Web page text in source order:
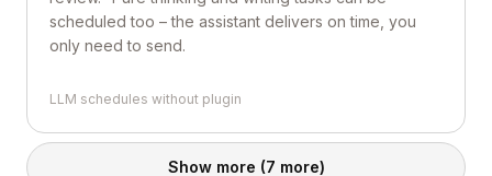
scheduled too – the assistant delivers on time, you
only need to send.
LLM schedules without plugin
Show more (7 more)